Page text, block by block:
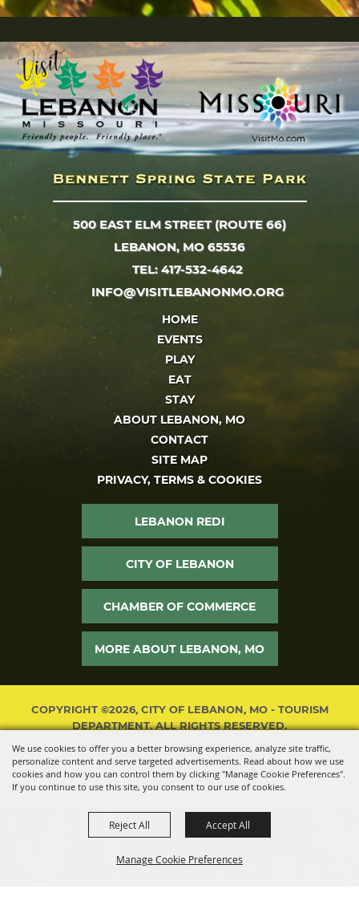
We use cookies to offer you a better browsing experience, analyze site traffic,
personalize content and serve targeted advertisements. Read about how we use
cookies and how you can control them by clicking "Manage Cookie Preferences".
If you continue to use this site, you consent to our use of cookies.
Manage Cookie Preferences
Reject All Accept All
500 EAST ELM STREET (ROUTE 66)
LEBANON, MO 65536
TEL: 417-532-4642
INFO@VISITLEBANONMO.ORG
HOME
EVENTS
PLAY
EAT
STAY
ABOUT LEBANON, MO
CONTACT
SITE MAP
PRIVACY, TERMS & COOKIES
LEBANON REDI
CITY OF LEBANON
CHAMBER OF COMMERCE
MORE ABOUT LEBANON, MO
COPYRIGHT ©2026, CITY OF LEBANON, MO - TOURISM
DEPARTMENT. ALL RIGHTS RESERVED.
POWERED BY